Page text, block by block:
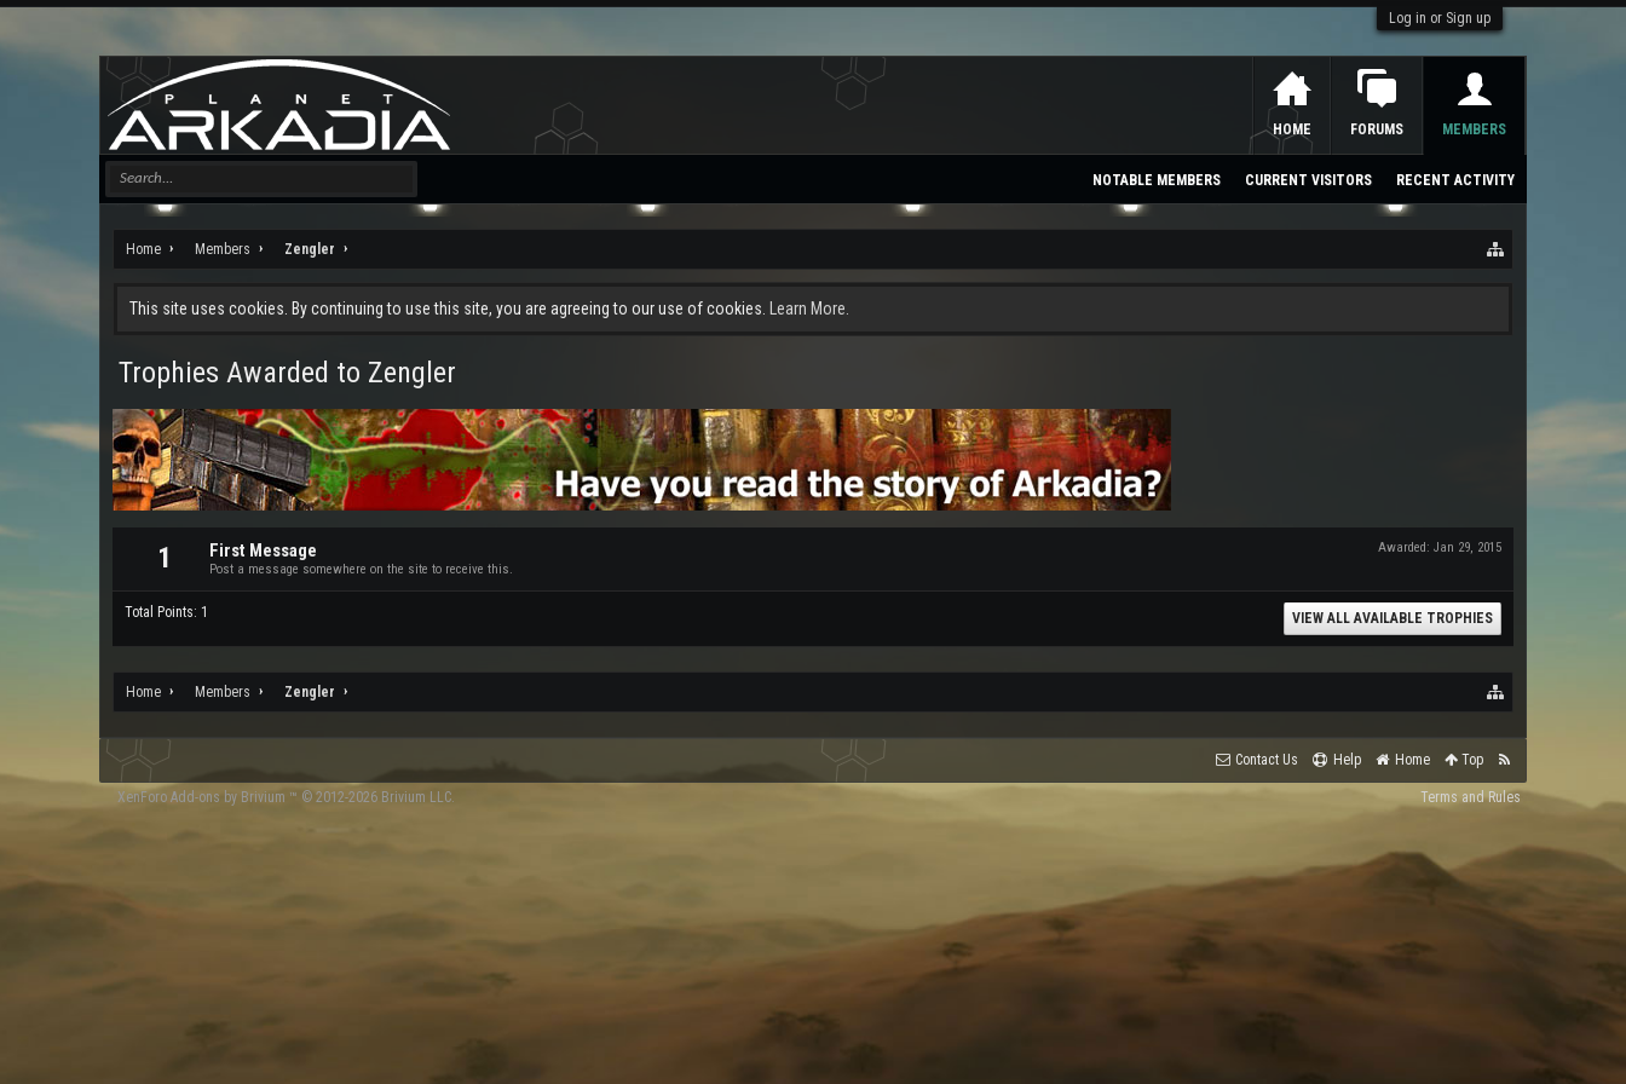
Log in or Sign up
Home Members Zengler
This site uses cookies. By continuing to use this site, you are agreeing to our use of cookies. Learn More.
Trophies Awarded to Zengler
1 Awarded: Jan 29, 2015
First Message
Post a message somewhere on the site to receive this.
Total Points: 1 VIEW ALL AVAILABLE TROPHIES
Home Members Zengler
HOME FORUMS MEMBERS
NOTABLE MEMBERS CURRENT VISITORS RECENT ACTIVITY
Contact Us Help Home Top
Terms and Rules
XenForo Add-ons by Brivium ™ © 2012-2026 Brivium LLC.